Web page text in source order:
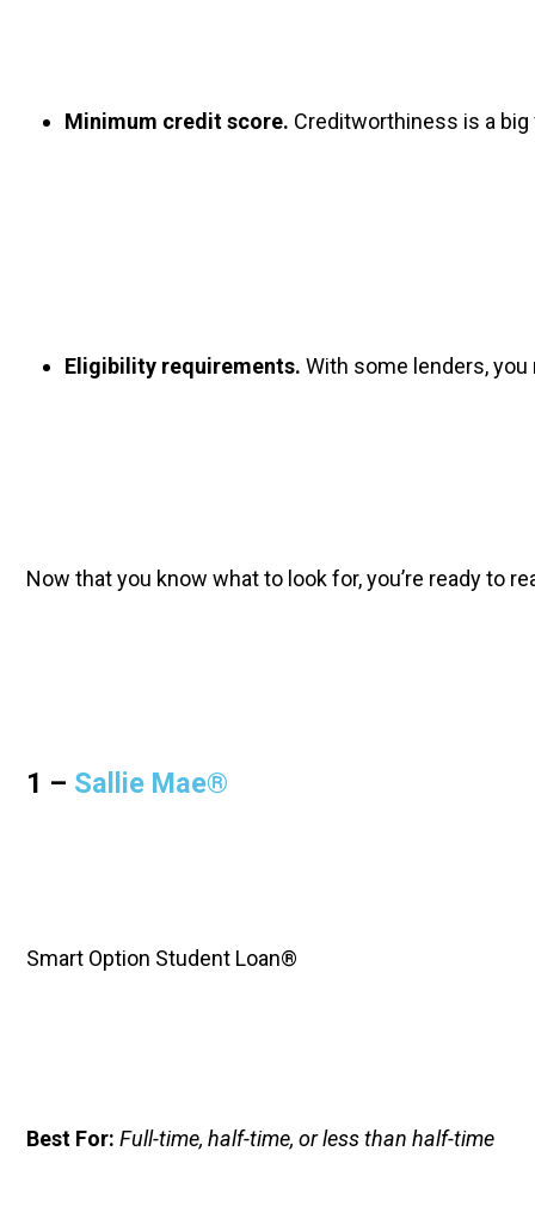
Minimum credit score. Creditworthiness is a
Eligibility requirements. With some lenders,
Now that you know what to look for, you’re ready to
1 – Sallie Mae®
Smart Option Student Loan®
Best For: Full-time, half-time, or less than half-time